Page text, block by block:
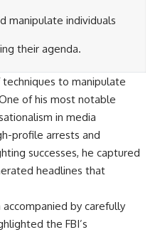
manipulate individuals
their agenda.
to manipulate
of his most notable
in media
profile arrests and
successes, he captured
headlines that
by carefully
the FBI’s